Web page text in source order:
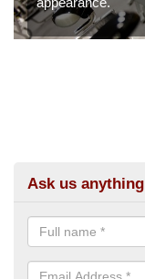
Ask us anything